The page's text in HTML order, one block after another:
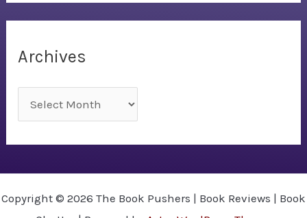
t
g
i
e
Archives
r
c
Copyright © 2026 The Book Pushers | Book Reviews | Book